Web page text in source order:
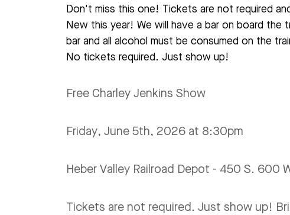
Don't miss this one! Tickets are not required
New this year! We will have a bar on board
bar and all alcohol must be consumed on the
No tickets required. Just show up!
Free Charley Jenkins Show
Friday, June 5th, 2026 at 8:30pm
Heber Valley Railroad Depot - 450 S. 600
Tickets are not required. Just show up!